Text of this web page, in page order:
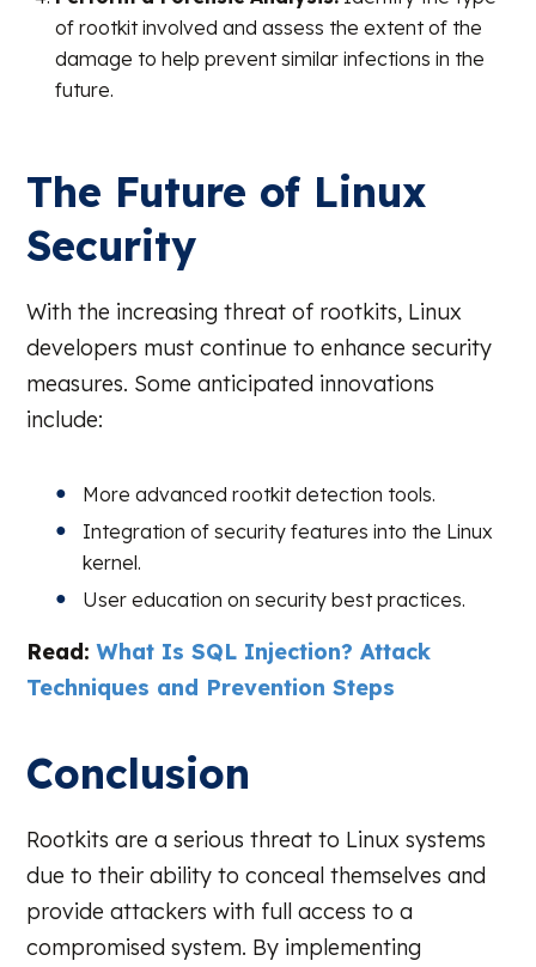
of rootkit involved and assess the extent of the
damage to help prevent similar infections in the
future.
The Future of Linux
Security
With the increasing threat of rootkits, Linux
developers must continue to enhance security
measures. Some anticipated innovations
include:
More advanced rootkit detection tools.
Integration of security features into the Linux
kernel.
User education on security best practices.
Read:What Is SQL Injection? Attack
Techniques and Prevention Steps
Conclusion
Rootkits are a serious threat to Linux systems
due to their ability to conceal themselves and
provide attackers with full access to a
compromised system. By implementing